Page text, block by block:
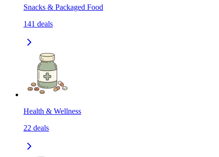
Snacks & Packaged Food
141 deals
Health & Wellness
22 deals